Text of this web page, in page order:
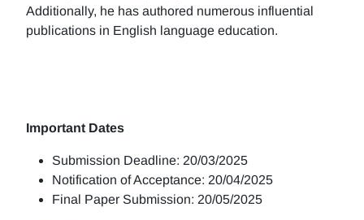
Additionally, he has authored numerous influential
publications in English language education.
Important Dates
Submission Deadline: 20/03/2025
Notification of Acceptance: 20/04/2025
Final Paper Submission: 20/05/2025